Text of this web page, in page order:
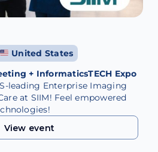
United States
+ InformaticsTECH Expo
leading Enterprise Imaging
at SIIM! Feel empowered
View event